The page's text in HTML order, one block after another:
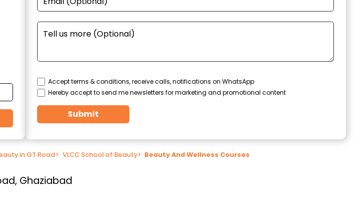
Accept terms & conditions, receive calls, notifications on WhatsApp
Hereby accept to send me newsletters for marketing and promotional content
Submit
in GT Road> VLCC School of Beauty> Beauty And Wellness Courses
Ghaziabad